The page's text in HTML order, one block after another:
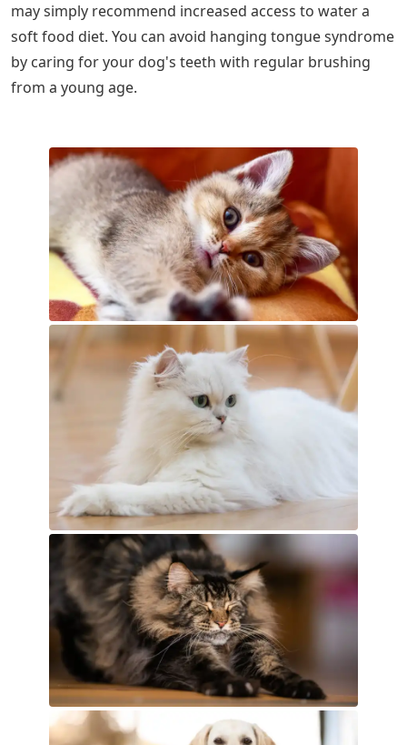
may simply recommend increased access to water a
soft food diet. You can avoid hanging tongue syndrome
by caring for your dog's teeth with regular brushing
from a young age.